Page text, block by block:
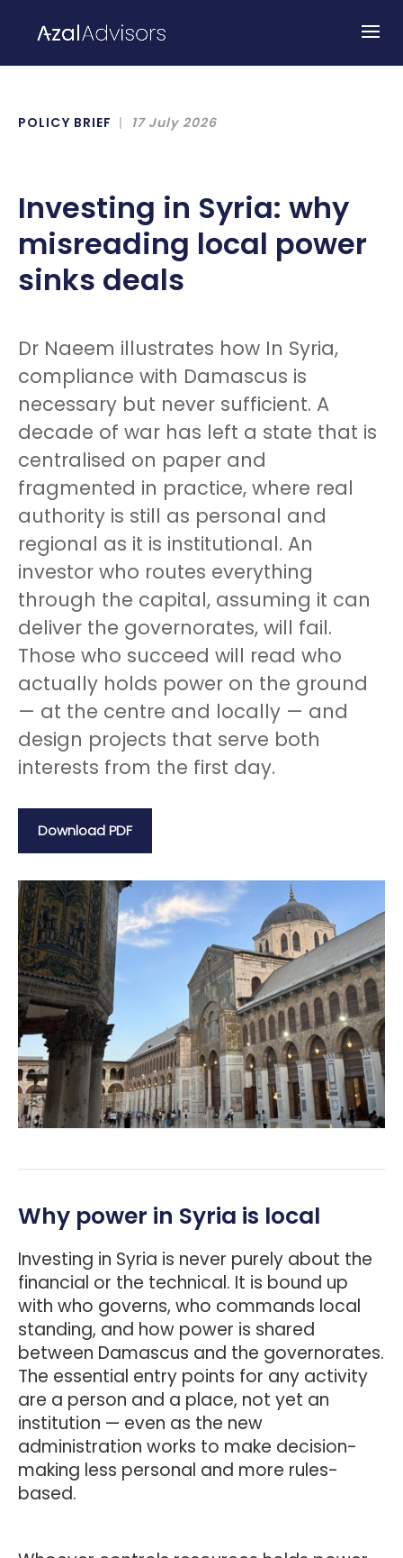
POLICY BRIEF 17 July 2026
Investing in Syria: why
misreading local power
sinks deals
Dr Naeem illustrates how In Syria,
compliance with Damascus is
necessary but never sufficient. A
decade of war has left a state that is
centralised on paper and
fragmented in practice, where real
authority is still as personal and
regional as it is institutional. An
investor who routes everything
through the capital, assuming it can
deliver the governorates, will fail.
Those who succeed will read who
actually holds power on the ground
— at the centre and locally — and
design projects that serve both
interests from the first day.
Download PDF
Why power in Syria is local
Investing in Syria is never purely about the
financial or the technical. It is bound up
with who governs, who commands local
standing, and how power is shared
between Damascus and the governorates.
The essential entry points for any activity
are a person and a place, not yet an
institution — even as the new
administration works to make decision-
making less personal and more rules-
based.